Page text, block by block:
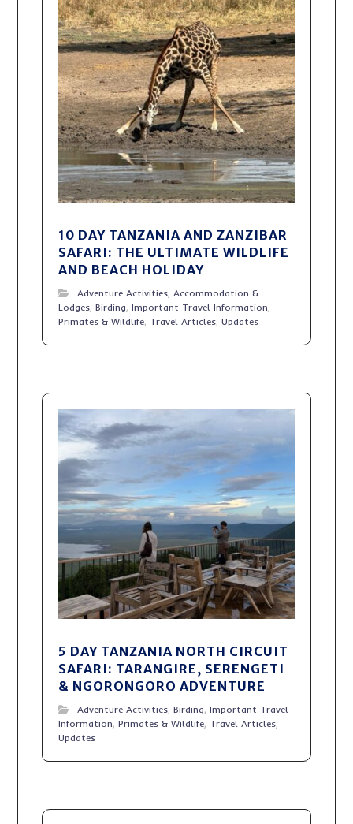
10 DAY TANZANIA AND ZANZIBAR
SAFARI: THE ULTIMATE WILDLIFE
AND BEACH HOLIDAY
Adventure Activities,Accommodation &
Lodges,Birding,Important Travel Information,
Primates & Wildlife, Travel Articles,Updates
5 DAY TANZANIA NORTH CIRCUIT
SAFARI: TARANGIRE, SERENGETI
& NGORONGORO ADVENTURE
Adventure Activities,Birding,Important Travel
Information,Primates & Wildlife, Travel Articles,
Updates